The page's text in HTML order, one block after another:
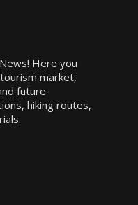
Here you
market,
future
hiking routes,